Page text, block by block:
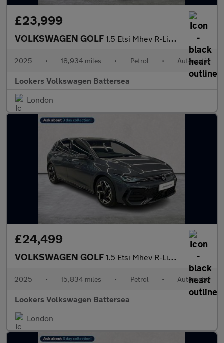
£23,999
VOLKSWAGEN GOLF 1.5 Etsi Mhev R-Line Hatchback 5Dr Petrol Hybrid Dsg Euro 6 (S/S
2025 • 18,934 miles • Petrol • Automatic
Lookers Volkswagen Battersea
London
£24,499
VOLKSWAGEN GOLF 1.5 Etsi Mhev R-Line Hatchback 5Dr Petrol Hybrid Dsg Euro 6 (S/S
2025 • 15,834 miles • Petrol • Automatic
Lookers Volkswagen Battersea
London